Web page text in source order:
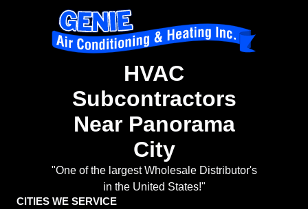
HVAC
Subcontractors
Near Panorama
City
"One of the largest Wholesale Distributor's
in the United States!"
CITIES WE SERVICE